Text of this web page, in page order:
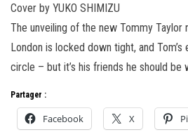
Cover by YUKO SHIMIZU
The unveiling of the new Tommy Taylor
London is locked down tight, and
circle – but it’s his friends he should be
Partager :
Facebook X